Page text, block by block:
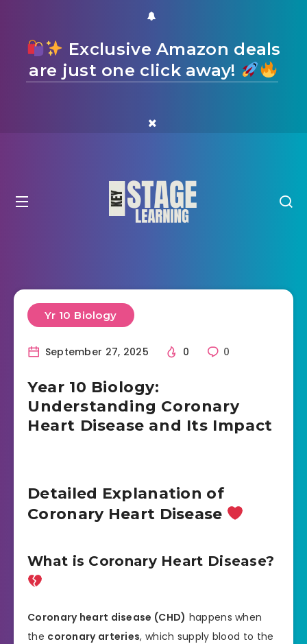
Exclusive Amazon deals
are just one click away!
Yr 10 Biology
September 27, 2025 0 0
Year 10 Biology:
Understanding Coronary
Heart Disease and Its Impact
Detailed Explanation of
Coronary Heart Disease
What is Coronary Heart Disease?
Coronary heart disease (CHD) happens when
the coronary arteries, which supply blood to the